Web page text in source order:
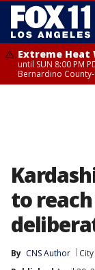
Extreme Heat
until SUN 8:00 PM
Bernardino
to
By CNS Author